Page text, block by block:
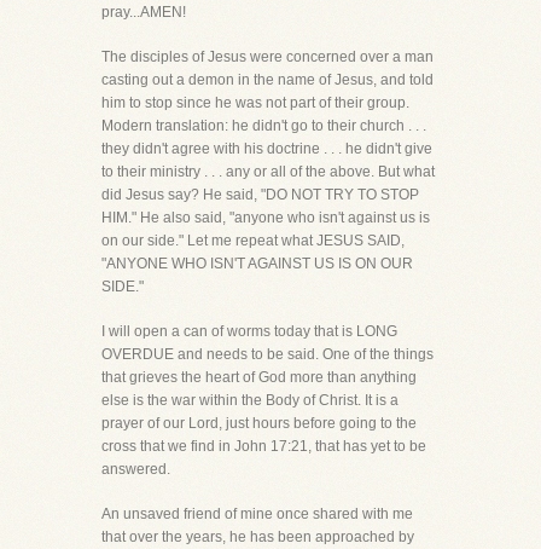
pray...AMEN!
The disciples of Jesus were concerned over a man
casting out a demon in the name of Jesus, and told
him to stop since he was not part of their group.
Modern translation: he didn't go to their church . . .
they didn't agree with his doctrine . . . he didn't give
to their ministry . . . any or all of the above. But what
did Jesus say? He said, "DO NOT TRY TO STOP
HIM." He also said, "anyone who isn't against us is
on our side." Let me repeat what JESUS SAID,
"ANYONE WHO ISN'T AGAINST US IS ON OUR
SIDE."
I will open a can of worms today that is LONG
OVERDUE and needs to be said. One of the things
that grieves the heart of God more than anything
else is the war within the Body of Christ. It is a
prayer of our Lord, just hours before going to the
cross that we find in John 17:21, that has yet to be
answered.
An unsaved friend of mine once shared with me
that over the years, he has been approached by